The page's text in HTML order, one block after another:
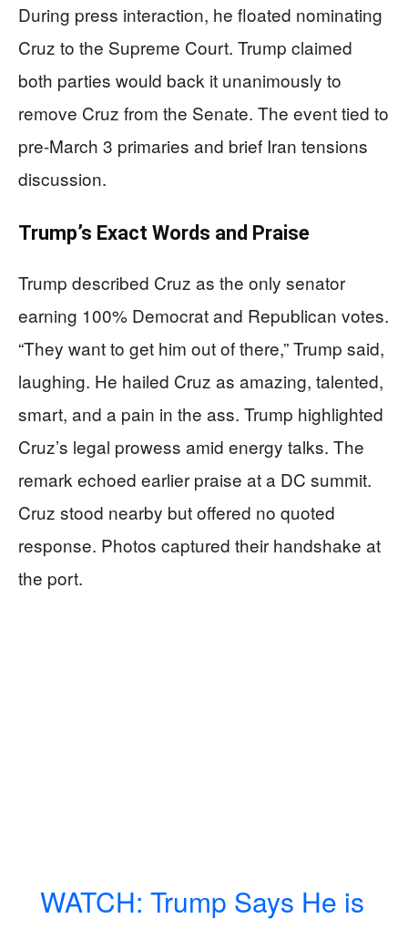
During press interaction, he floated nominating
Cruz to the Supreme Court. Trump claimed
both parties would back it unanimously to
remove Cruz from the Senate. The event tied to
pre-March 3 primaries and brief Iran tensions
discussion.
Trump’s Exact Words and Praise
Trump described Cruz as the only senator
earning 100% Democrat and Republican votes.
“They want to get him out of there,” Trump said,
laughing. He hailed Cruz as amazing, talented,
smart, and a pain in the ass. Trump highlighted
Cruz’s legal prowess amid energy talks. The
remark echoed earlier praise at a DC summit.
Cruz stood nearby but offered no quoted
response. Photos captured their handshake at
the port.
WATCH: Trump Says He is